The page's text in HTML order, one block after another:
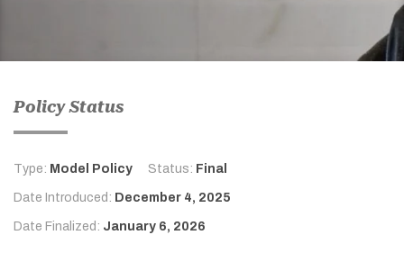
Policy Status
Type: Model Policy Status: Final
Date Introduced: December 4, 2025
Date Finalized: January 6, 2026